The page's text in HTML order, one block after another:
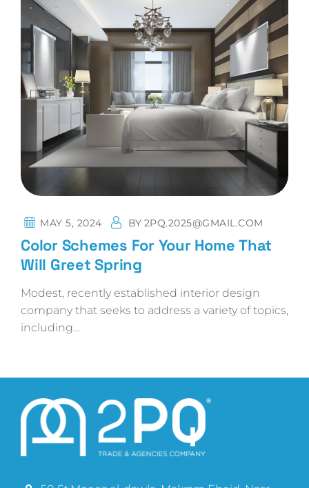
MAY 5, 2024 BY 2PQ.2025@GMAIL.COM
Color Schemes For Your Home That
Will Greet Spring
Modest, recently established interior design
company that seeks to address a variety of topics,
including…